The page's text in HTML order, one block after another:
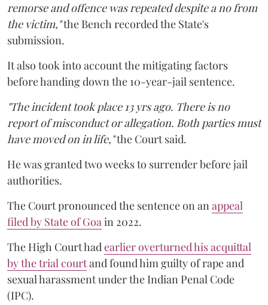
remorse and offence was repeated despite a no from
the victim,"the Bench recorded the State's
submission.
It also took into account the mitigating factors
before handing down the 10-year-jail sentence.
"The incident took place 13 yrs ago. There is no
report of misconduct or allegation. Both parties must
have moved on in life,"the Court said.
He was granted two weeks to surrender before jail
authorities.
The Court pronounced the sentence on anappeal
filed by State of Goain 2022.
The High Court hadearlier overturned his acquittal
by the trial courtand found him guilty of rape and
sexual harassment under the Indian Penal Code
(IPC).